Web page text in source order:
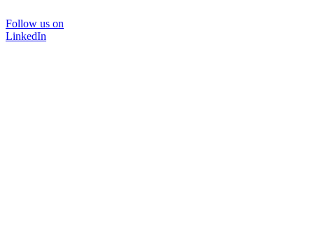
Follow us on
LinkedIn